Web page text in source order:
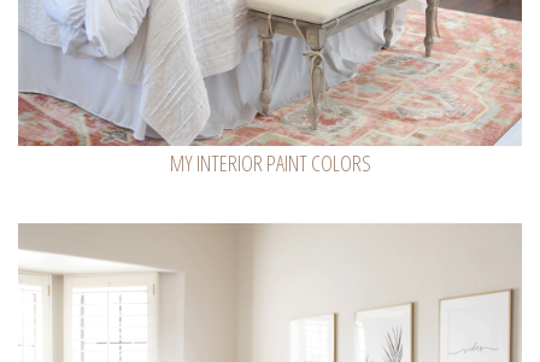
MY INTERIOR PAINT COLORS